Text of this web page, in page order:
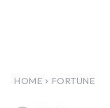
HOME FORTUNE